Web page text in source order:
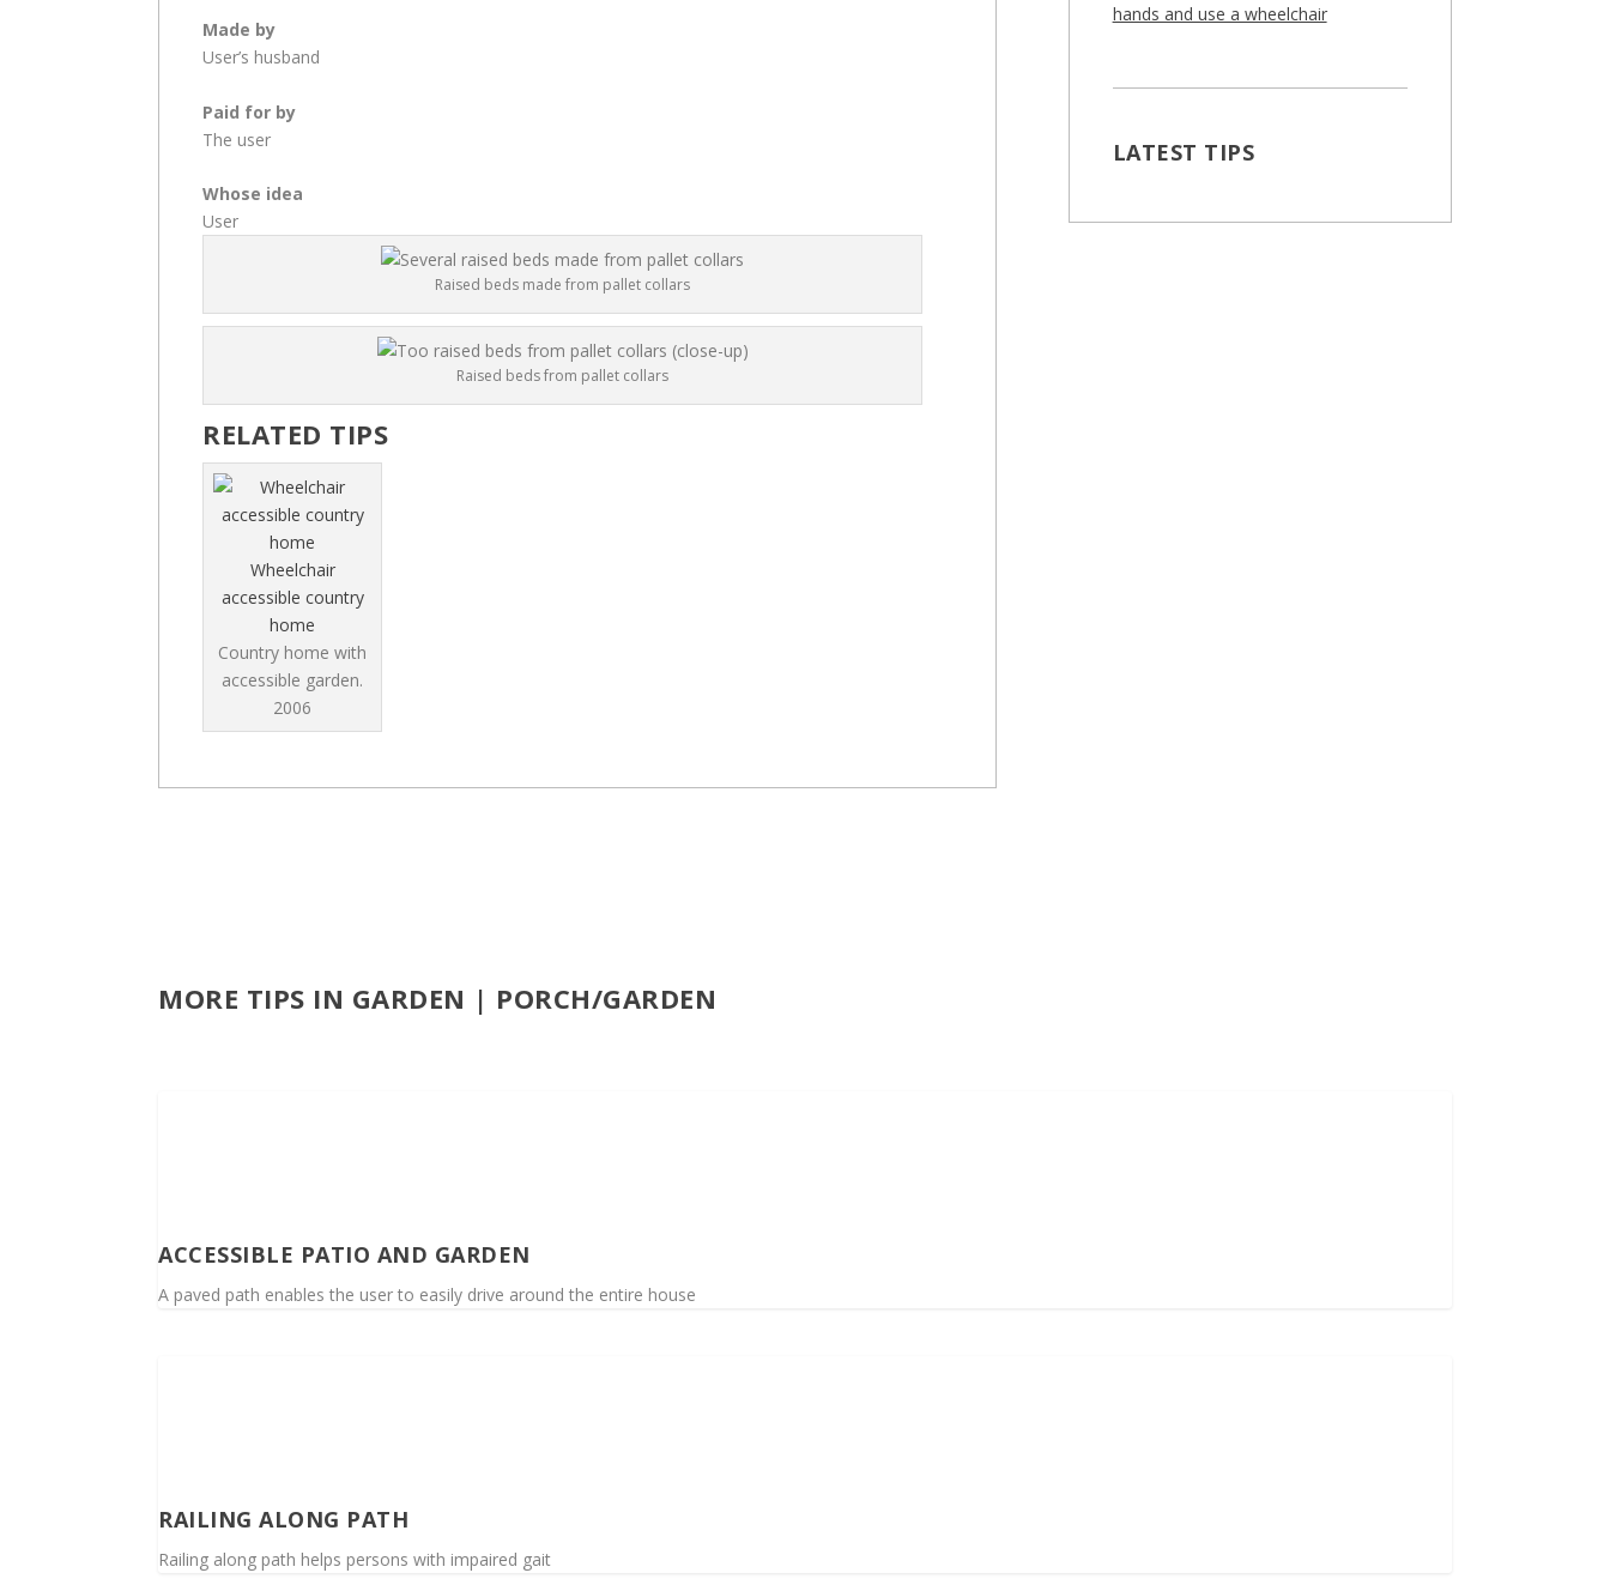
Made by
User’s husband
Paid for by
The user
Whose idea
User
Raised beds made from pallet collars
Raised beds from pallet collars
RELATED TIPS
Wheelchair
accessible country
home
Country home with
accessible garden.
2006
hands and use a wheelchair
LATEST TIPS
MORE TIPS IN GARDEN | PORCH/GARDEN
ACCESSIBLE PATIO AND GARDEN
A paved path enables the user to easily drive around the entire house
RAILING ALONG PATH
Railing along path helps persons with impaired gait